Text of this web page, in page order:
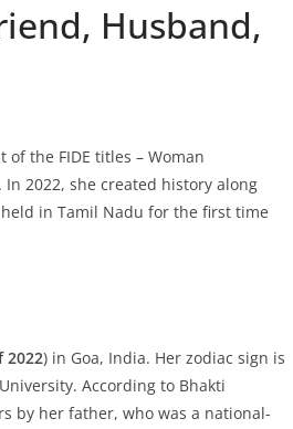
Husband,
the FIDE titles – Woman
2022, she created history along
in Tamil Nadu for the first time
2022) in Goa, India. Her zodiac sign is
According to Bhakti
by her father, who was a national-